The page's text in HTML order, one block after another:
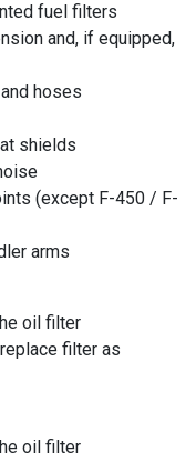
fuel filters
and, if equipped,
hoses
shields
(except F-450 / F-
arms
oil filter
filter as
oil filter